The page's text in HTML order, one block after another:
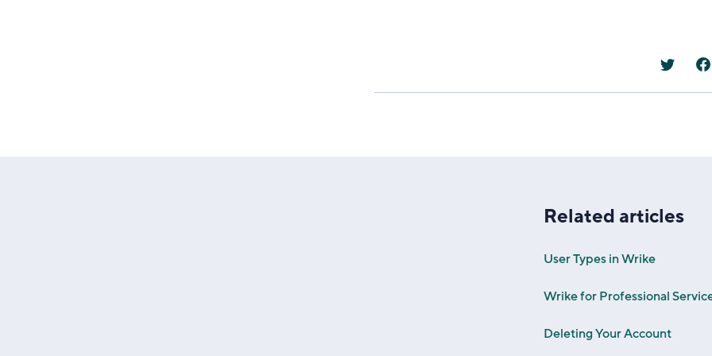
Related articles
User Types in Wrike
Wrike for Professional
Deleting Your Account